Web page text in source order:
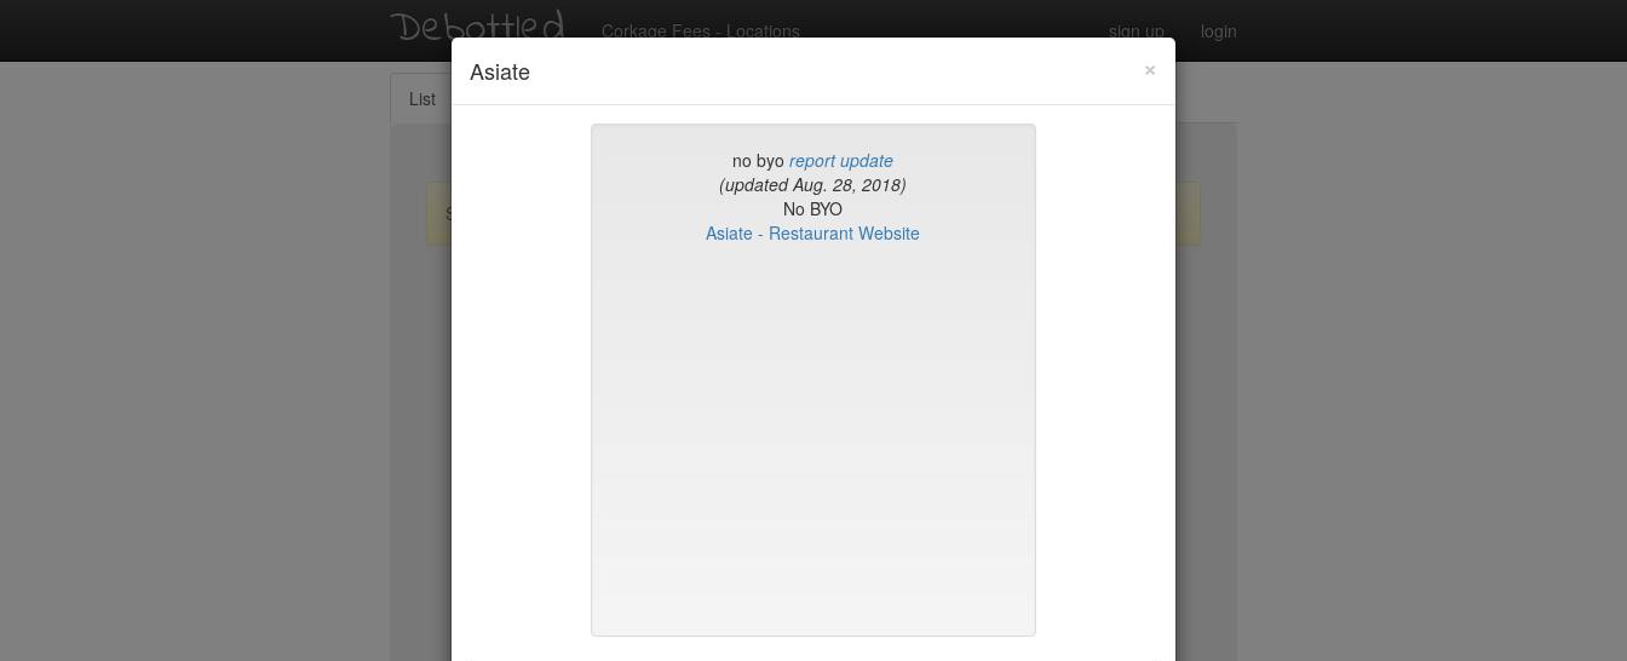
Debottled Corkage Fees - Locations sign up login
List Map Recent Comments
Sign up / log in to post comments and add/modify restaurants!
×
Asiate
no byoreport update
(updated Aug. 28, 2018)
No BYO
Asiate - Restaurant Website